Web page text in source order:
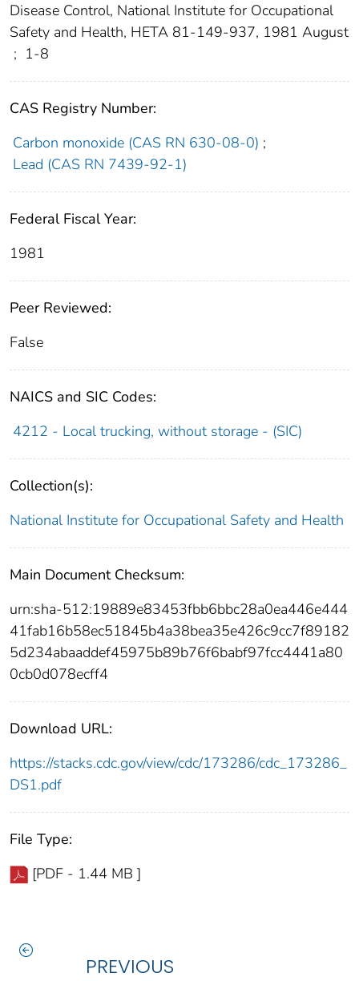
Disease Control, National Institute for Occupational
Safety and Health, HETA 81-149-937, 1981 August
; 1-8
CAS Registry Number:
Carbon monoxide (CAS RN 630-08-0) ;
Lead (CAS RN 7439-92-1)
Federal Fiscal Year:
1981
Peer Reviewed:
False
NAICS and SIC Codes:
4212 - Local trucking, without storage - (SIC)
Collection(s):
National Institute for Occupational Safety and Health
Main Document Checksum:
urn:sha-512:19889e83453fbb6bbc28a0ea446e444
41fab16b58ec51845b4a38bea35e426c9cc7f89182
5d234abaaddef45975b89b76f6babf97fcc4441a80
0cb0d078ecff4
Download URL:
https://stacks.cdc.gov/view/cdc/173286/cdc_173286_
DS1.pdf
File Type:
[PDF - 1.44 MB ]
PREVIOUS